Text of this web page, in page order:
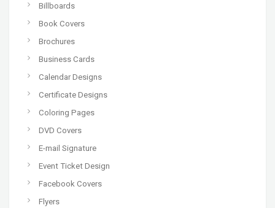
Billboards
Book Covers
Brochures
Business Cards
Calendar Designs
Certificate Designs
Coloring Pages
DVD Covers
E-mail Signature
Event Ticket Design
Facebook Covers
Flyers